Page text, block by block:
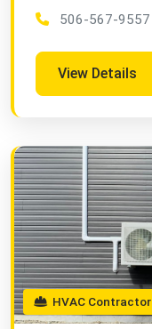
506-567-9557
View Details
HVAC Contractor